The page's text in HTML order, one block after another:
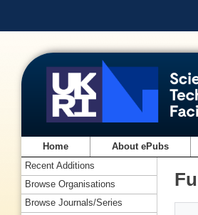
Home About ePubs
Recent Additions
Browse Organisations
Browse Journals/Series